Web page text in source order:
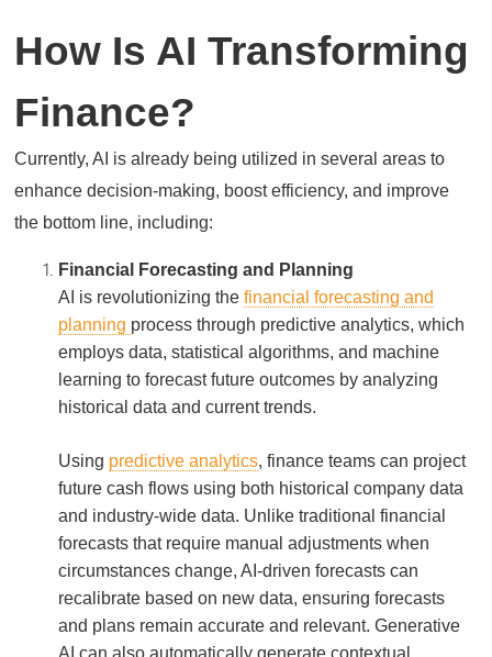
How Is AI Transforming
Finance?
Currently, AI is already being utilized in several areas to
enhance decision-making, boost efficiency, and improve
the bottom line, including:
Financial Forecasting and Planning
AI is revolutionizing thefinancial forecasting and
planning process through predictive analytics, which
employs data, statistical algorithms, and machine
learning to forecast future outcomes by analyzing
historical data and current trends.
Using predictive analytics, finance teams can project
future cash flows using both historical company data
and industry-wide data. Unlike traditional financial
forecasts that require manual adjustments when
circumstances change, AI-driven forecasts can
recalibrate based on new data, ensuring forecasts
and plans remain accurate and relevant. Generative